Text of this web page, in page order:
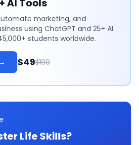
AI Tools
marketing, and
using ChatGPT and 25+ AI
students worldwide.
$49$199
Life Skills?